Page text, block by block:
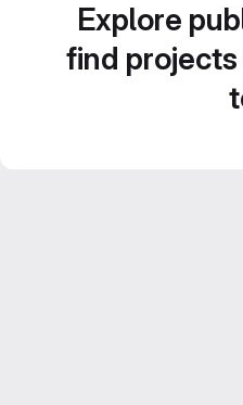
Explore
find